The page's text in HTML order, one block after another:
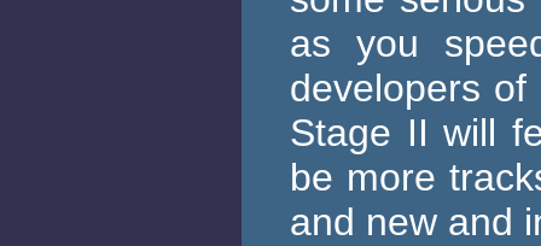
as you
developers
Stage II will
be more
and new and